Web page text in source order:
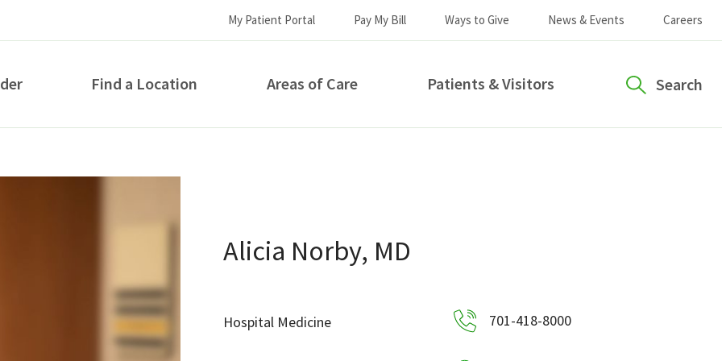
My Patient Portal Pay My Bill Ways to Give News & Events Careers
Find a Location Areas of Care Patients & Visitors Search
How can we help you?
Alicia Norby, MD
Hospital Medicine 701-418-8000